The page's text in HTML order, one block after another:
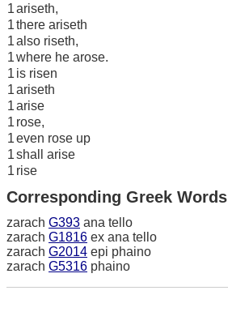
1ariseth,
1there ariseth
1also riseth,
1where he arose.
1 is risen
1ariseth
1arise
1 rose,
1even rose up
1shall arise
1 rise
Corresponding Greek Words
zarach G393 ana tello
zarach G1816 ex ana tello
zarach G2014 epi phaino
zarach G5316 phaino